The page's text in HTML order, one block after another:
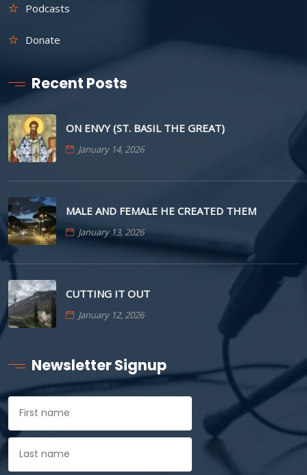
Podcasts
Donate
Recent Posts
ON ENVY (ST. BASIL THE GREAT)
January 14, 2026
MALE AND FEMALE HE CREATED THEM
January 13, 2026
CUTTING IT OUT
January 12, 2026
Newsletter Signup